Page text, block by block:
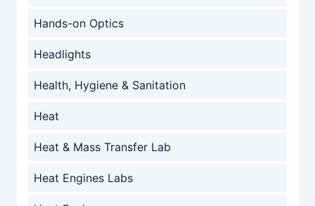
Hands-on Optics
Headlights
Health, Hygiene & Sanitation
Heat
Heat & Mass Transfer Lab
Heat Engines Labs